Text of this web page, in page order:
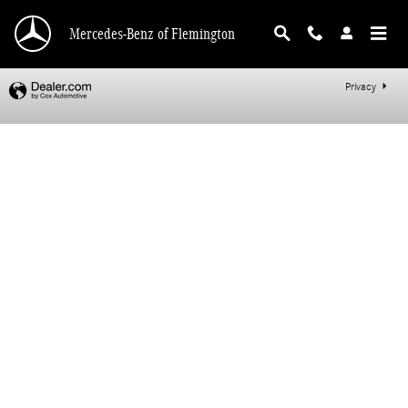
Mercedes-Benz of Flemington
Mercedes-Benz of Flemington
Privacy